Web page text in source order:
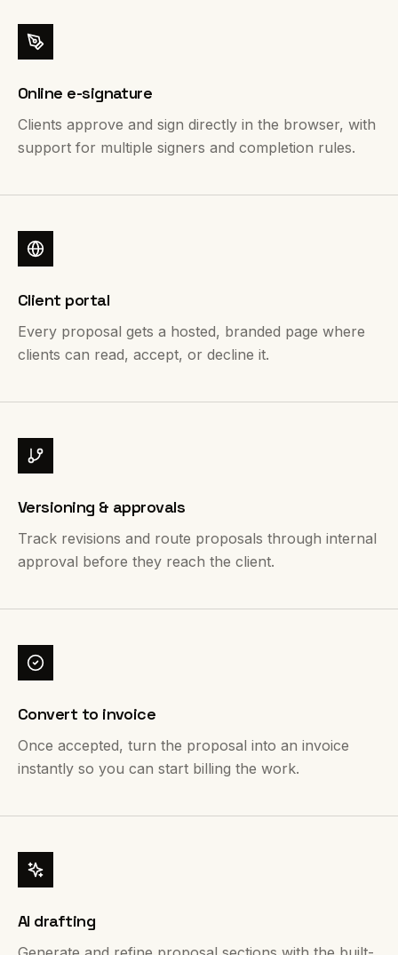
Online e-signature
Clients approve and sign directly in the browser, with
support for multiple signers and completion rules.
Client portal
Every proposal gets a hosted, branded page where
clients can read, accept, or decline it.
Versioning & approvals
Track revisions and route proposals through internal
approval before they reach the client.
Convert to invoice
Once accepted, turn the proposal into an invoice
instantly so you can start billing the work.
AI drafting